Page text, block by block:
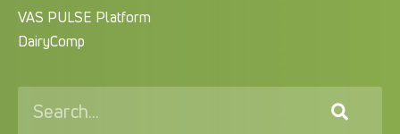
VAS PULSE Platform
DairyComp